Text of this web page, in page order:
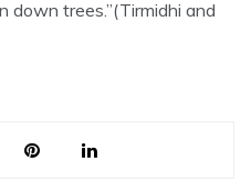
down trees.”(Tirmidhi and